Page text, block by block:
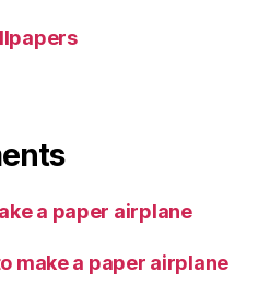
a paper airplane
make a paper airplane